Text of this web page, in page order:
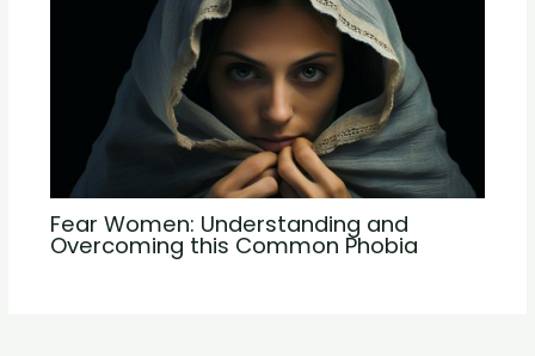
Fear Women: Understanding and
Overcoming this Common Phobia